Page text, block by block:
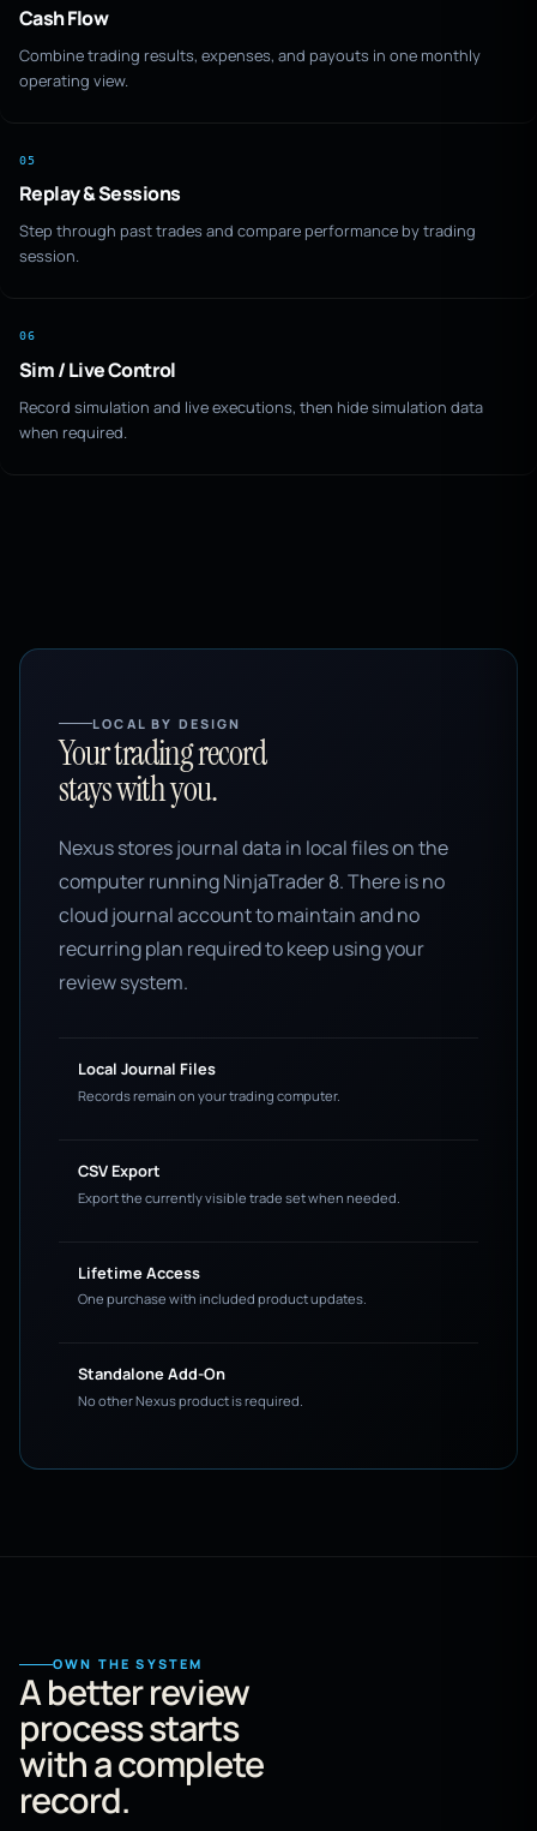
Cash Flow
Combine trading results, expenses, and payouts in one monthly
operating view.
05
Replay & Sessions
Step through past trades and compare performance by trading
session.
06
Sim / Live Control
Record simulation and live executions, then hide simulation data
when required.
LOCAL BY DESIGN
Your trading record
stays with you.
Nexus stores journal data in local files on the
computer running NinjaTrader 8. There is no
cloud journal account to maintain and no
recurring plan required to keep using your
review system.
Local Journal Files
Records remain on your trading computer.
CSV Export
Export the currently visible trade set when needed.
Lifetime Access
One purchase with included product updates.
Standalone Add-On
No other Nexus product is required.
OWN THE SYSTEM
A better review
process starts
with a complete
record.